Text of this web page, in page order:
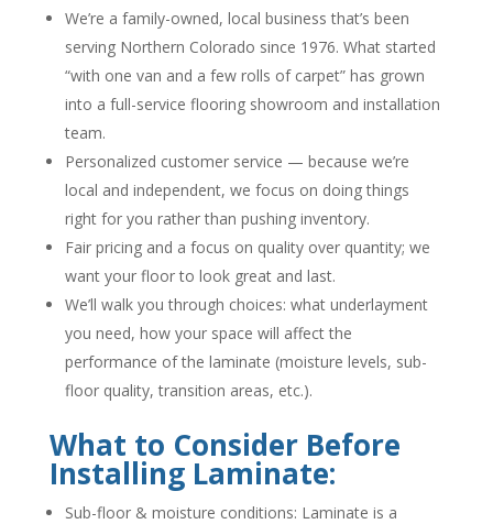
We’re a family-owned, local business that’s been
serving Northern Colorado since 1976. What started
“with one van and a few rolls of carpet” has grown
into a full-service flooring showroom and installation
team.
Personalized customer service — because we’re
local and independent, we focus on doing things
right for you rather than pushing inventory.
Fair pricing and a focus on quality over quantity; we
want your floor to look great and last.
We’ll walk you through choices: what underlayment
you need, how your space will affect the
performance of the laminate (moisture levels, sub-
floor quality, transition areas, etc.).
What to Consider Before
Installing Laminate:
Sub-floor & moisture conditions: Laminate is a